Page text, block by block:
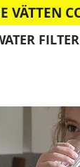
VÄTTEN
FILTER